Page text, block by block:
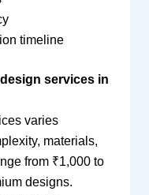
timeline
services in
varies
materials,
from ₹1,000 to
designs.